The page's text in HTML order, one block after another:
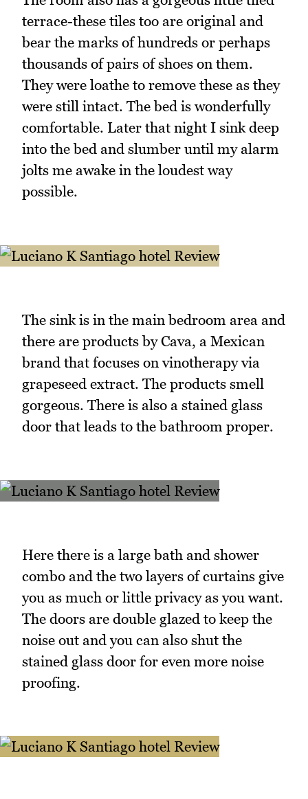
terrace-these tiles too are original and
bear the marks of hundreds or perhaps
thousands of pairs of shoes on them.
They were loathe to remove these as they
were still intact. The bed is wonderfully
comfortable. Later that night I sink deep
into the bed and slumber until my alarm
jolts me awake in the loudest way
possible.
The sink is in the main bedroom area and
there are products by Cava, a Mexican
brand that focuses on vinotherapy via
grapeseed extract. The products smell
gorgeous. There is also a stained glass
door that leads to the bathroom proper.
Here there is a large bath and shower
combo and the two layers of curtains give
you as much or little privacy as you want.
The doors are double glazed to keep the
noise out and you can also shut the
stained glass door for even more noise
proofing.